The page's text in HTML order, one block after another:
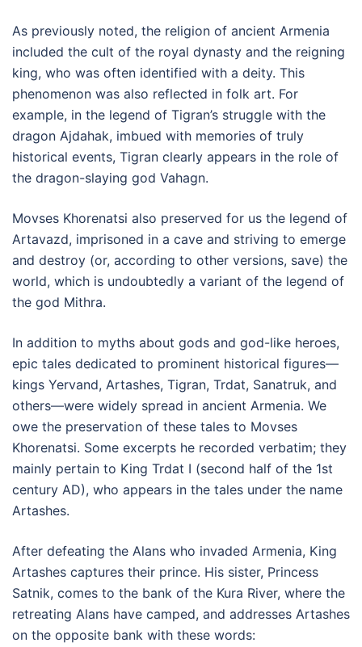
As previously noted, the religion of ancient Armenia
included the cult of the royal dynasty and the reigning
king, who was often identified with a deity. This
phenomenon was also reflected in folk art. For
example, in the legend of Tigran’s struggle with the
dragon Ajdahak, imbued with memories of truly
historical events, Tigran clearly appears in the role of
the dragon-slaying god Vahagn.
Movses Khorenatsi also preserved for us the legend of
Artavazd, imprisoned in a cave and striving to emerge
and destroy (or, according to other versions, save) the
world, which is undoubtedly a variant of the legend of
the god Mithra.
In addition to myths about gods and god-like heroes,
epic tales dedicated to prominent historical figures—
kings Yervand, Artashes, Tigran, Trdat, Sanatruk, and
others—were widely spread in ancient Armenia. We
owe the preservation of these tales to Movses
Khorenatsi. Some excerpts he recorded verbatim; they
mainly pertain to King Trdat I (second half of the 1st
century AD), who appears in the tales under the name
Artashes.
After defeating the Alans who invaded Armenia, King
Artashes captures their prince. His sister, Princess
Satnik, comes to the bank of the Kura River, where the
retreating Alans have camped, and addresses Artashes
on the opposite bank with these words: